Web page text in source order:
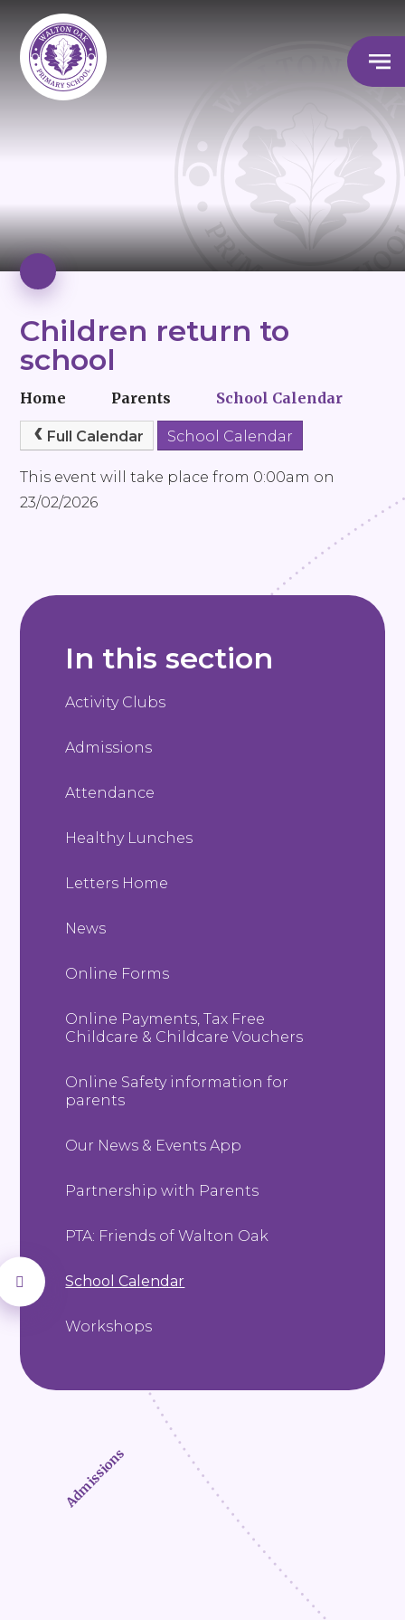
Children return to
school
Home Parents School Calendar
Full Calendar School Calendar
This event will take place from 0:00am on
23/02/2026
In this section
Activity Clubs
Admissions
Attendance
Healthy Lunches
Letters Home
News
Online Forms
Online Payments, Tax Free
Childcare & Childcare Vouchers
Online Safety information for
parents
Our News & Events App
Partnership with Parents
PTA: Friends of Walton Oak
School Calendar
Workshops
Admissions